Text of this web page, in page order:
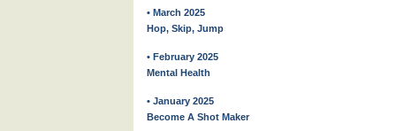
• March 2025
Hop, Skip, Jump
• February 2025
Mental Health
• January 2025
Become A Shot Maker